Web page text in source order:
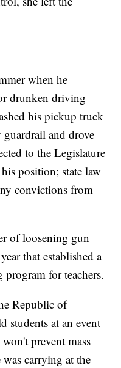
when he
drunken driving
his pickup truck
and drove
to the Legislature
position; state law
convictions from
of loosening gun
that established a
for teachers.
Republic of
students at an event
prevent mass
carrying at the